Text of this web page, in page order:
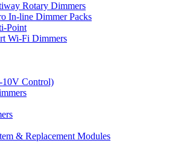
Rotary Dimmers
In-line Dimmer Packs
Point
Wi-Fi Dimmers
10V Control)
& Replacement Modules